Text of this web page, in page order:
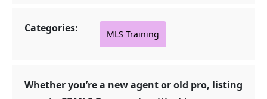
Categories: MLS Training
Whether you’re a new agent or old pro, listing